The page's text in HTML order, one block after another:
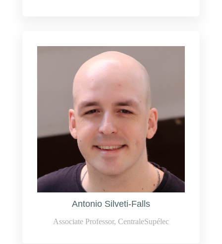
Antonio Silveti-Falls
Associate Professor, CentraleSupélec